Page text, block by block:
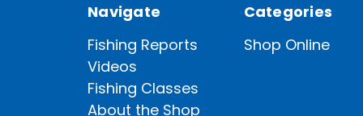
Navigate
Fishing Reports
Videos
Fishing Classes
About the Shop
Categories
Shop Online